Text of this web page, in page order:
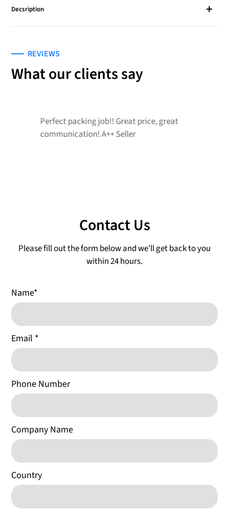
Decsription
REVIEWS
What our clients say
Perfect packing job!! Great price, great
communication! A++ Seller
Contact Us
Please fill out the form below and we’ll get back to you
within 24 hours.
Name*
Email *
Phone Number
Company Name
Country